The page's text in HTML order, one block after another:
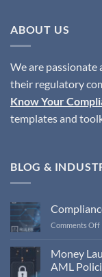
ABOUT US
We are
their regulatory
Know Your
templates and
BLOG &
Comments Off
Money
AML